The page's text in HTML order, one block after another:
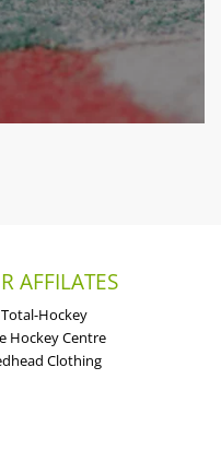
AFFILATES
Total-Hockey
Hockey Centre
Clothing